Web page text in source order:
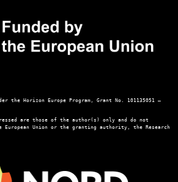
the Horizon Europe Program, Grant No. 101135051 —
are those of the author(s) only and do not
Union or the granting authority, the Research